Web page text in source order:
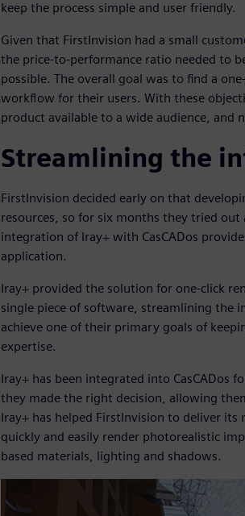
keep the process simple and user friendly.
Given that FirstInvision had a small
the price-to-performance ratio needed to
possible. The overall goal was to find a
workflow for their users. With these
product available to a wide audience, and
Streamlining the
FirstInvision decided early on that
resources, so for six months they tried
integration of Iray+ with CasCADos
application.
Iray+ provided the solution for one-click
single piece of software, streamlining the
achieve one of their primary goals of
expertise.
Iray+ has been integrated into CasCADos
they made the right decision, allowing
Iray+ has helped FirstInvision to deliver
quickly and easily render photorealistic
based materials, lighting and shadows.